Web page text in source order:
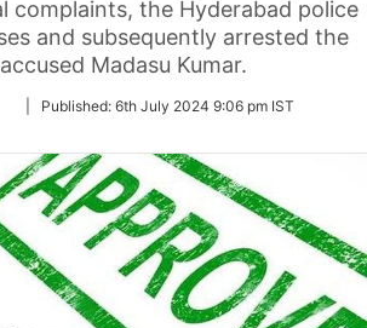
complaints, the Hyderabad police
and subsequently arrested the
Madasu Kumar.
FollowPublished: 6th July 2024 9:06 pm IST